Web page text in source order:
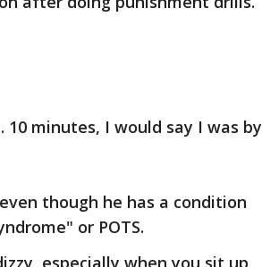
minutes, I would say I was by
though he has a condition
or POTS.
especially when you sit up